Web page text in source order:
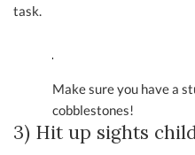
task.
Make sure you have a
cobblestones!
3) Hit up sights